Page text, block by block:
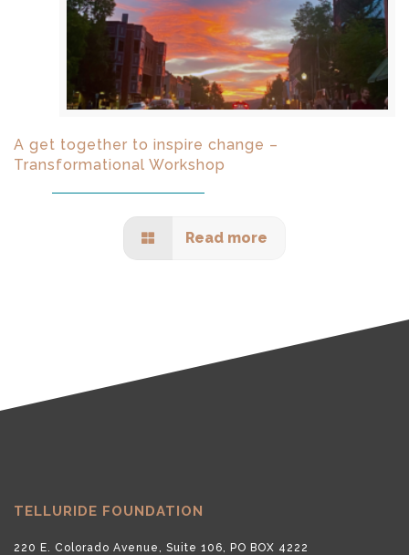
A get together to inspire change –
Transformational Workshop
Read more
TELLURIDE FOUNDATION
220 E. Colorado Avenue, Suite 106, PO BOX 4222